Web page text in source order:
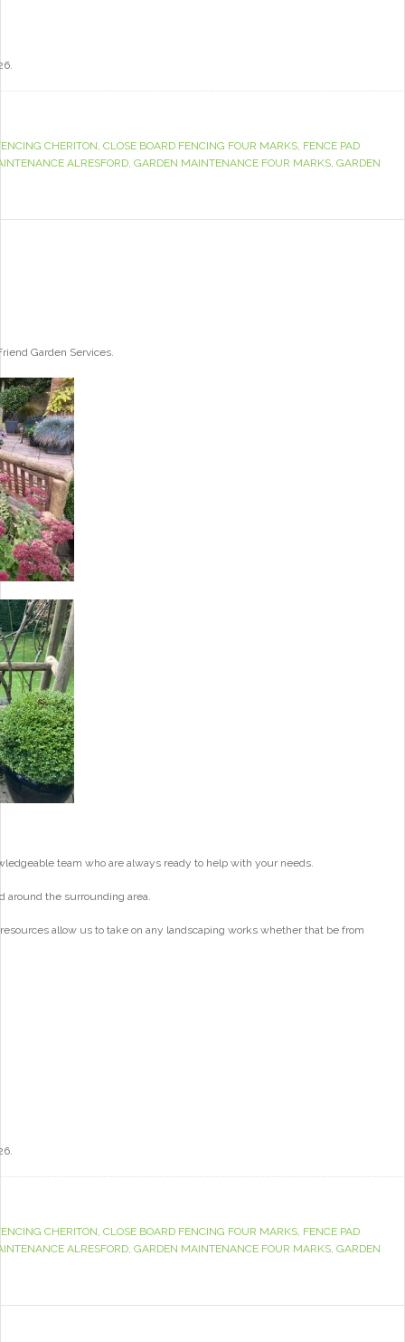
CHERITON, CLOSE BOARD FENCING FOUR MARKS, FENCE PAD
ALRESFORD, GARDEN MAINTENANCE FOUR MARKS, GARDEN
Garden Services.
team who are always ready to help with your needs.
around the surrounding area.
allow us to take on any landscaping works whether that be from
CHERITON, CLOSE BOARD FENCING FOUR MARKS, FENCE PAD
ALRESFORD, GARDEN MAINTENANCE FOUR MARKS, GARDEN